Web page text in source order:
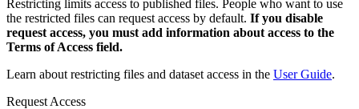
Restricting limits access to published files. People who want to use
the restricted files can request access by default. If you disable
request access, you must add information about access to the
Terms of Access field.
Learn about restricting files and dataset access in the User Guide.
Request Access